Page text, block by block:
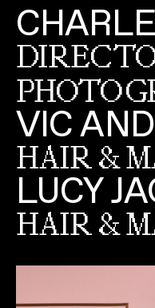
VIC
HAIR &
LUCY
HAIR &